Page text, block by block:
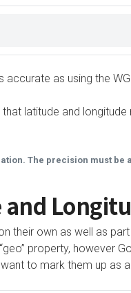
accurate as using the
latitude and
The precision must be
their own as well as
property, however
to mark them up as